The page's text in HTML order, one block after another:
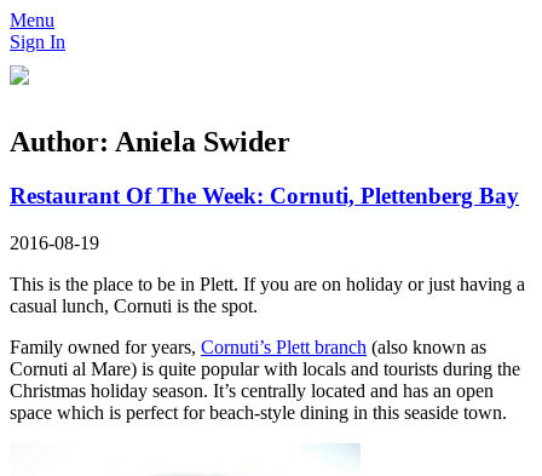
Menu
Sign In
Author: Aniela Swider
Restaurant Of The Week: Cornuti, Plettenberg Bay
2016-08-19
This is the place to be in Plett. If you are on holiday or just having a
casual lunch, Cornuti is the spot.
Family owned for years, Cornuti’s Plett branch (also known as
Cornuti al Mare) is quite popular with locals and tourists during the
Christmas holiday season. It’s centrally located and has an open
space which is perfect for beach-style dining in this seaside town.